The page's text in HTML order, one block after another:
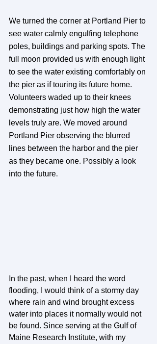
We turned the corner at Portland Pier to
see water calmly engulfing telephone
poles, buildings and parking spots. The
full moon provided us with enough light
to see the water existing comfortably on
the pier as if touring its future home.
Volunteers waded up to their knees
demonstrating just how high the water
levels truly are. We moved around
Portland Pier observing the blurred
lines between the harbor and the pier
as they became one. Possibly a look
into the future.
In the past, when I heard the word
flooding, I would think of a stormy day
where rain and wind brought excess
water into places it normally would not
be found. Since serving at the Gulf of
Maine Research Institute, with my